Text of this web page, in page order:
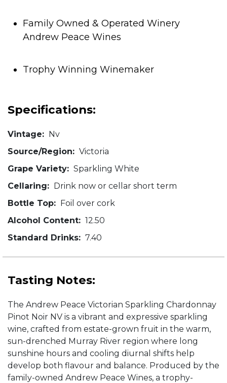
Family Owned & Operated Winery
Andrew Peace Wines
Trophy Winning Winemaker
Specifications:
Vintage: Nv
Source/Region: Victoria
Grape Variety: Sparkling White
Cellaring: Drink now or cellar short term
Bottle Top: Foil over cork
Alcohol Content: 12.50
Standard Drinks: 7.40
Tasting Notes:
The Andrew Peace Victorian Sparkling Chardonnay
Pinot Noir NV is a vibrant and expressive sparkling
wine, crafted from estate-grown fruit in the warm,
sun-drenched Murray River region where long
sunshine hours and cooling diurnal shifts help
develop both flavour and balance. Produced by the
family-owned Andrew Peace Wines, a trophy-